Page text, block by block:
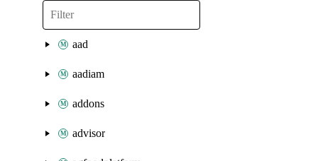
aad
aadiam
addons
advisor